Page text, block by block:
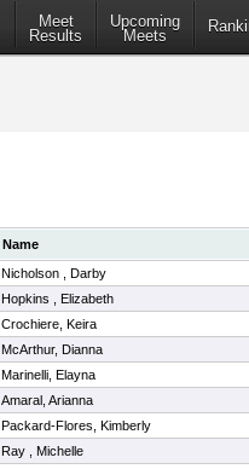
Meet
Results
Upcoming
Meets
Name
Nicholson , Darby
Hopkins , Elizabeth
Crochiere, Keira
McArthur, Dianna
Marinelli, Elayna
Amaral, Arianna
Packard-Flores, Kimberly
Ray , Michelle